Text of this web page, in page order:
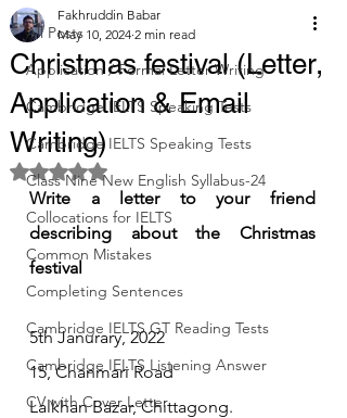
All Posts
Application / Formal Letter Writing
Cambridge IELTS Speaking Tests
Cambridge IELTS Speaking Tests
Class Nine New English Syllabus-24
Collocations for IELTS
Common Mistakes
Completing Sentences
Cambridge IELTS GT Reading Tests
Cambridge IELTS Listening Answer
CV with Cover Letter
Christmas festival (Letter,
Application & Email
Writing)
Fakhruddin Babar
May 10, 2024 2 min read
Rated NaN out of 5 stars.
Write a letter to your friend
describing about the Christmas
festival
5th Janurary, 2022
15, Chanmari Road
Lalkhan Bazar, Chittagong.